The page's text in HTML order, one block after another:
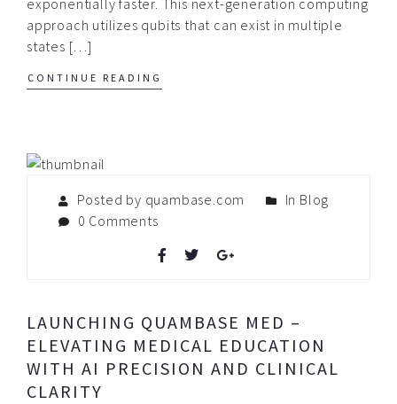
exponentially faster. This next-generation computing
approach utilizes qubits that can exist in multiple
states […]
CONTINUE READING
Posted by quambase.com In Blog
0 Comments
LAUNCHING QUAMBASE MED –
ELEVATING MEDICAL EDUCATION
WITH AI PRECISION AND CLINICAL
CLARITY